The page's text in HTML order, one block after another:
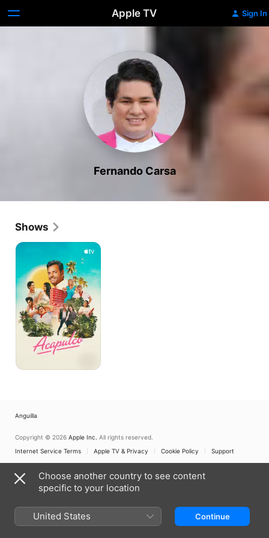
Apple TV Sign In
Fernando Carsa
Shows
Acapulco
Anguilla
Copyright © 2026 Apple Inc. All rights reserved.
Internet Service Terms
Apple TV & Privacy Cookie Policy Support
Choose another country to see content
specific to your location
United States Continue